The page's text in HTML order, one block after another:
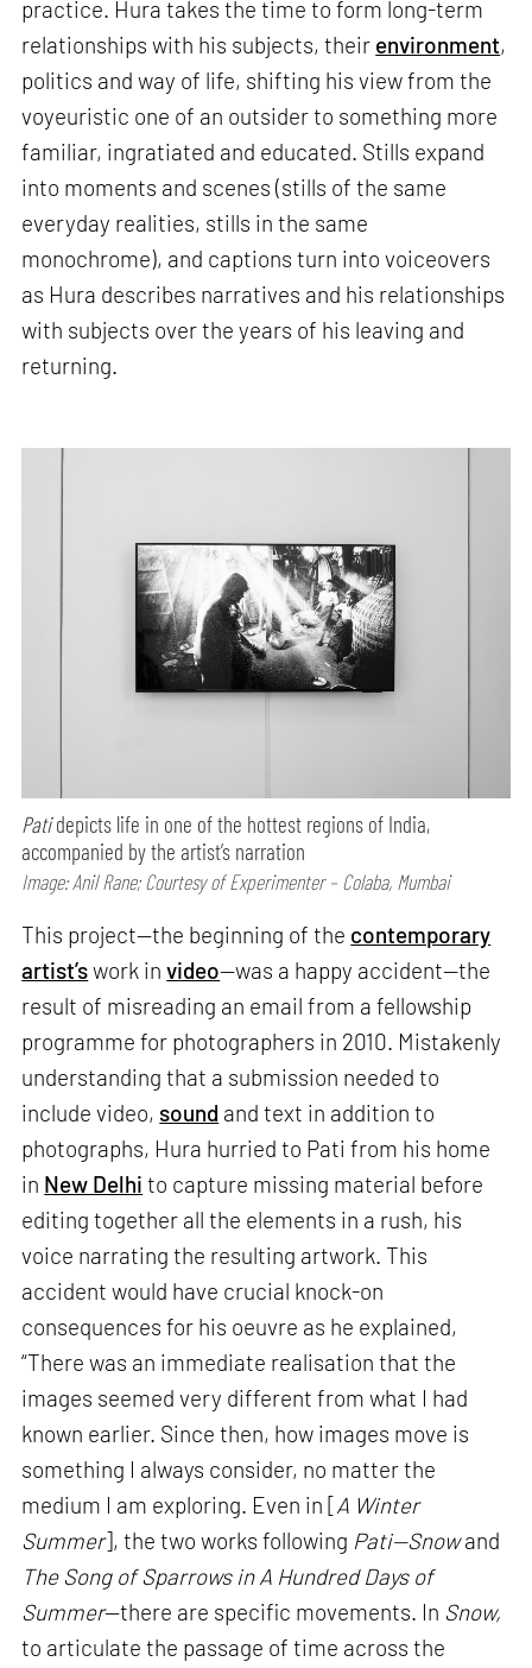
practice. Hura takes the time to form long-term
relationships with his subjects, their environment,
politics and way of life, shifting his view from the
voyeuristic one of an outsider to something more
familiar, ingratiated and educated. Stills expand
into moments and scenes (stills of the same
everyday realities, stills in the same
monochrome), and captions turn into voiceovers
as Hura describes narratives and his relationships
with subjects over the years of his leaving and
returning.
Patidepicts life in one of the hottest regions of India,
accompanied by the artist’s narration
Image: Anil Rane; Courtesy of Experimenter – Colaba, Mumbai
This project—the beginning of the contemporary
artist’swork invideo—was a happy accident—the
result of misreading an email from a fellowship
programme for photographers in 2010. Mistakenly
understanding that a submission needed to
include video, sound and text in addition to
photographs, Hura hurried to Pati from his home
in New Delhi to capture missing material before
editing together all the elements in a rush, his
voice narrating the resulting artwork. This
accident would have crucial knock-on
consequences for his oeuvre as he explained,
“There was an immediate realisation that the
images seemed very different from what I had
known earlier. Since then, how images move is
something I always consider, no matter the
medium I am exploring. Even in [A Winter
Summer], the two works following Pati—Snowand
The Song of Sparrows in A Hundred Days of
Summer—there are specific movements. In Snow,
to articulate the passage of time across the